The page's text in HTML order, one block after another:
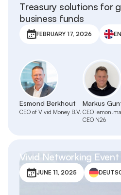
Treasury solutions for
business funds
FEBRUARY 17, 2026
Esmond Berkhout
CEO of Vivid Money B.V.
Markus
CEO
CEO N26
Vivid Networking Event
JUNE 11, 2025